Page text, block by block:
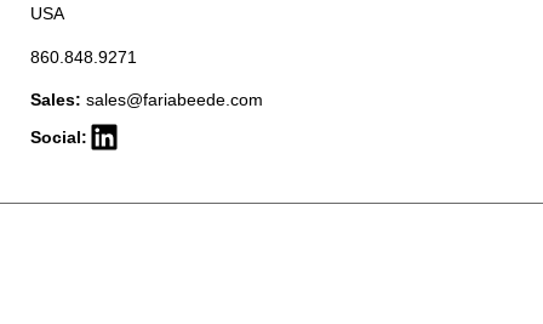
USA
860.848.9271
Sales: sales@fariabeede.com
Social: